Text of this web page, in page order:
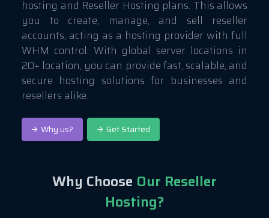
hosting and Reseller Hosting plans. This allows
you to create, manage, and sell reseller
accounts, acting as a hosting provider with full
WHM control. With global server locations in
20+ location, you can provide fast, scalable, and
secure hosting solutions for businesses and
resellers alike.
Why us? Get Started
Why Choose Our Reseller
Hosting?